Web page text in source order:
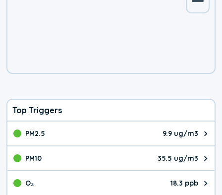
Top Triggers
PM2.5 9.9 ug/m3
The pollutant PM2.5 value is
PM10 35.5 ug/m3
The pollutant PM10 value is
O₃ 18.3 ppb
The pollutant O₃ value is